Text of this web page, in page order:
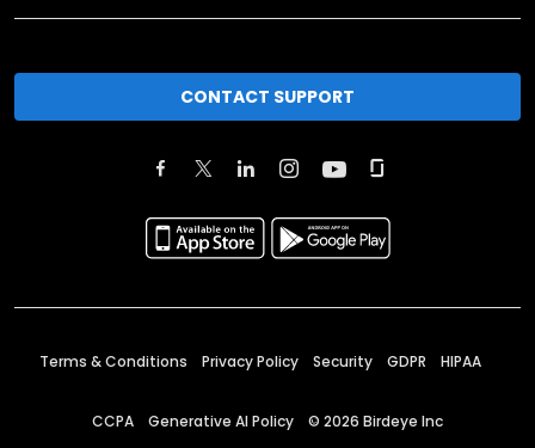
CONTACT SUPPORT
Terms & Conditions Privacy Policy Security GDPR HIPAA
CCPA Generative AI Policy © 2026 Birdeye Inc